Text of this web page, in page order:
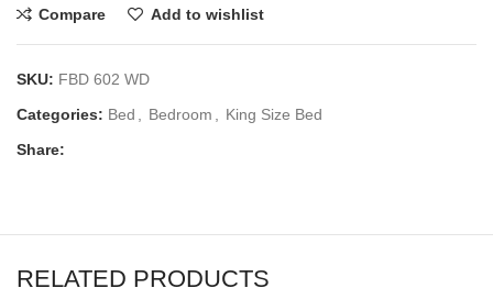
Compare Add to wishlist
SKU: FBD 602 WD
Categories: Bed Bedroom
King Size Bed
Share:
RELATED PRODUCTS